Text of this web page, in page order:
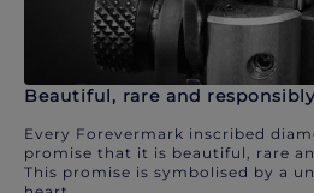
Beautiful, rare and
Every Forevermark inscribed
promise that it is beautiful, rare
This promise is symbolised by a